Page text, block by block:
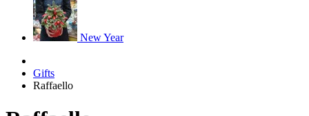
New Year
Gifts
Raffaello